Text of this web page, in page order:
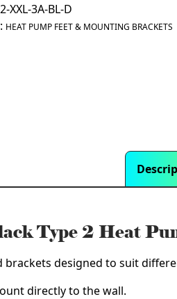
XXL-3A-BL-D
HEAT PUMP FEET & MOUNTING BRACKETS
Type 2 Heat
designed to suit
directly to the wall.